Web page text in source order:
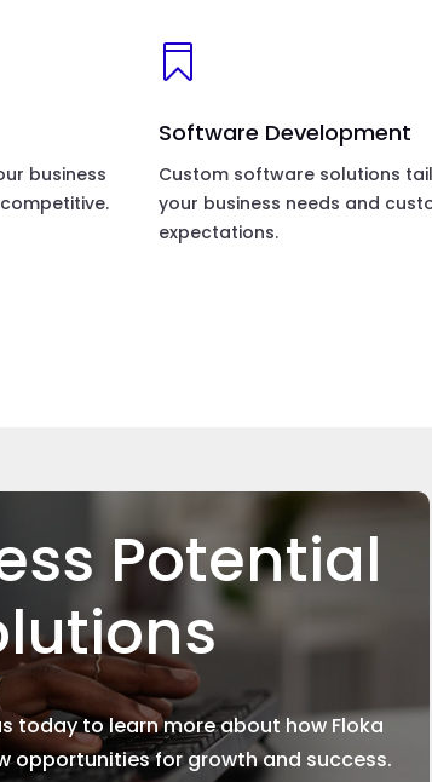
business

Software Development
Custom software solutions
your business needs and
expectations.
Potential
today to learn more about how Floka
opportunities for growth and success.